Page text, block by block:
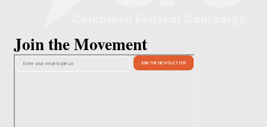
Join the Movement